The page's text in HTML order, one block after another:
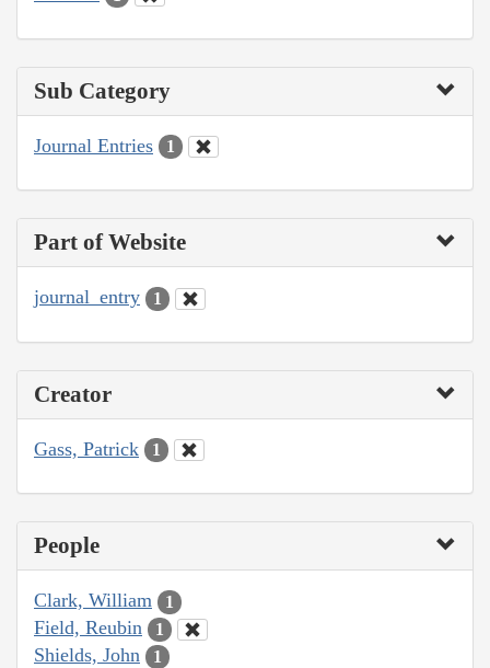
Sub Category
Journal Entries 1
Part of Website
journal_entry 1
Creator
Gass, Patrick 1
People
Clark, William 1
Field, Reubin 1
Shields, John 1